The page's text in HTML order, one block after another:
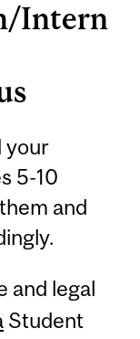
Intern
your
5-10
and
and legal
Student